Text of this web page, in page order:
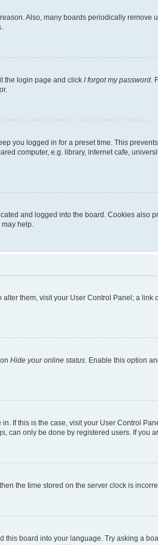
Also, many boards periodically
the login page and click I forgot my password
you logged in for a preset time. This
computer, e.g. library, internet cafe,
and logged into the board. Cookies
help.
them, visit your User Control Panel; a
Hide your online status . Enable this option
If this is the case, visit your User Control
can only be done by registered users. If you
the time stored on the server clock is
board into your language. Try asking a